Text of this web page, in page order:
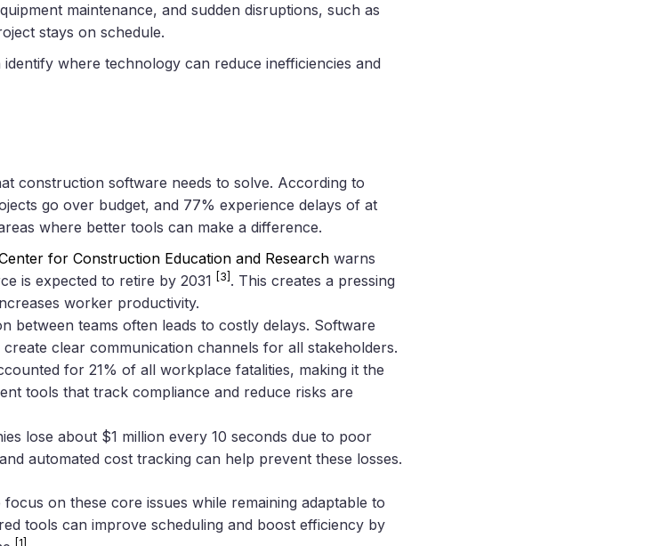
maintenance, and sudden disruptions, such as
stays on schedule.
where technology can reduce inefficiencies and
construction software needs to solve. According to
go over budget, and 77% experience delays of at
where better tools can make a difference.
for Construction Education and Research warns
is expected to retire by 2031
[3] . This creates a pressing
worker productivity.
between teams often leads to costly delays. Software
clear communication channels for all stakeholders.
for 21% of all workplace fatalities, making it the
tools that track compliance and reduce risks are
lose about $1 million every 10 seconds due to poor
automated cost tracking can help prevent these losses.
on these core issues while remaining adaptable to
tools can improve scheduling and boost efficiency by
[1]